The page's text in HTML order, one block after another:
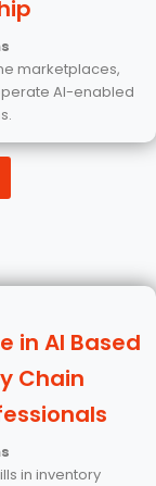
marketplaces,
AI-enabled
in AI Based
Chain
in inventory